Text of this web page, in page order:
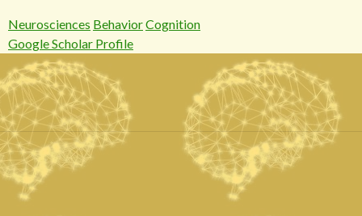
Neurosciences BehaviorCognition
Google Scholar Profile